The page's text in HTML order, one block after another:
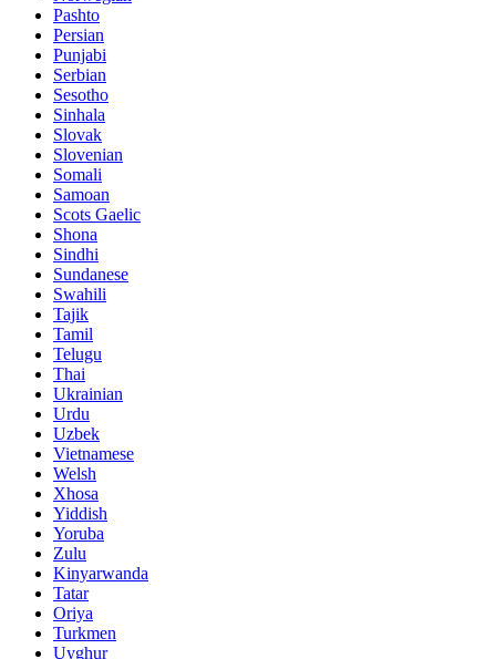
Pashto
Persian
Punjabi
Serbian
Sesotho
Sinhala
Slovak
Slovenian
Somali
Samoan
Scots Gaelic
Shona
Sindhi
Sundanese
Swahili
Tajik
Tamil
Telugu
Thai
Ukrainian
Urdu
Uzbek
Vietnamese
Welsh
Xhosa
Yiddish
Yoruba
Zulu
Kinyarwanda
Tatar
Oriya
Turkmen
Uyghur